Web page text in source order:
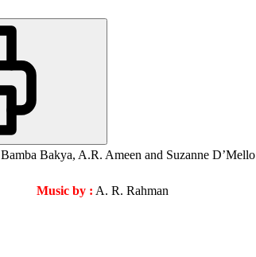
Bamba Bakya, A.R. Ameen and Suzanne D’Mello
Music by : A. R. Rahman